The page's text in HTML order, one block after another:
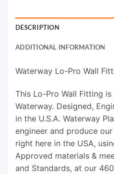
DESCRIPTION
ADDITIONAL INFORMATION
Waterway Lo-Pro Wall
This Lo-Pro Wall Fitting
Waterway. Designed,
in the U.S.A. Waterway
engineer and produce
right here in the USA,
Approved materials &
and Standards, at our